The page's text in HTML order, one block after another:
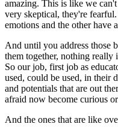
amazing. This is like we
very skeptical, they're
emotions and the other have
And until you address those
them together, nothing really
So our job, first job as
used, could be used, in their
and potentials that are out
afraid now become curious
And the ones that are like